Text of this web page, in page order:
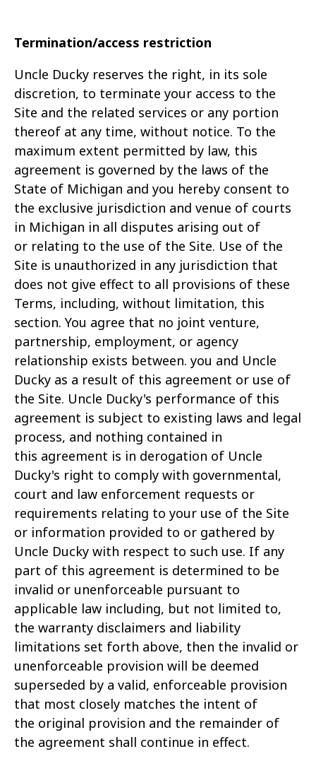
Termination/access restriction
Uncle Ducky reserves the right, in its sole
discretion, to terminate your access to the
Site and the related services or any portion
thereof at any time, without notice. To the
maximum extent permitted by law, this
agreement is governed by the laws of the
State of Michigan and you hereby consent to
the exclusive jurisdiction and venue of courts
in Michigan in all disputes arising out of
or relating to the use of the Site. Use of the
Site is unauthorized in any jurisdiction that
does not give effect to all provisions of these
Terms, including, without limitation, this
section. You agree that no joint venture,
partnership, employment, or agency
relationship exists between. you and Uncle
Ducky as a result of this agreement or use of
the Site. Uncle Ducky's performance of this
agreement is subject to existing laws and legal
process, and nothing contained in
this agreement is in derogation of Uncle
Ducky's right to comply with governmental,
court and law enforcement requests or
requirements relating to your use of the Site
or information provided to or gathered by
Uncle Ducky with respect to such use. If any
part of this agreement is determined to be
invalid or unenforceable pursuant to
applicable law including, but not limited to,
the warranty disclaimers and liability
limitations set forth above, then the invalid or
unenforceable provision will be deemed
superseded by a valid, enforceable provision
that most closely matches the intent of
the original provision and the remainder of
the agreement shall continue in effect.